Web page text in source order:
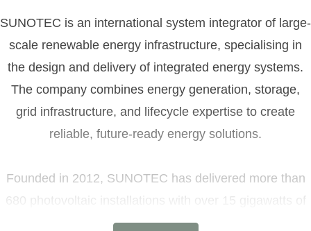
SUNOTEC is an international system integrator of large-
scale renewable energy infrastructure, specialising in
the design and delivery of integrated energy systems.
The company combines energy generation, storage,
grid infrastructure, and lifecycle expertise to create
reliable, future-ready energy solutions.
Founded in 2012, SUNOTEC has delivered more than
680 photovoltaic installations with over 15 gigawatts of
installed capacity and 6 GWh of battery energy storage